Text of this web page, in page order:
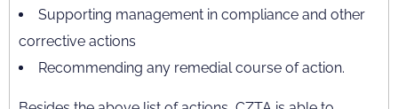
Supporting management in compliance and other
corrective actions
Recommending any remedial course of action.